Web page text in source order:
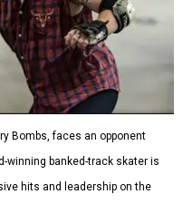
Bombs, faces an opponent
winning banked-track skater is
hits and leadership on the